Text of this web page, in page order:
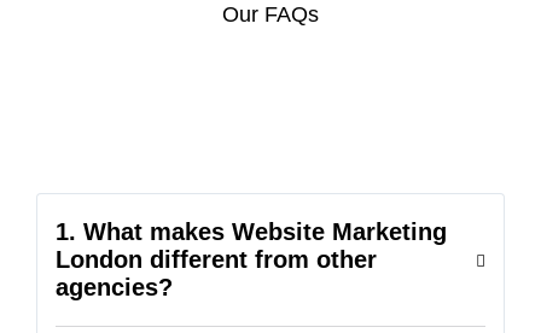
Our FAQs
1. What makes Website Marketing
London different from other
agencies?